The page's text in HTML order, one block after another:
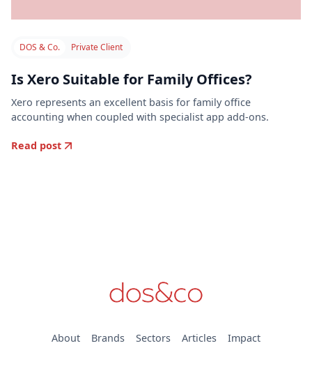
DOS & Co. Private Client
Is Xero Suitable for Family Offices?
Xero represents an excellent basis for family office
accounting when coupled with specialist app add-ons.
Read post
About Brands Sectors Articles Impact